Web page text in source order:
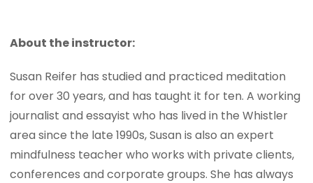
About the instructor:
Susan Reifer has studied and practiced meditation
for over 30 years, and has taught it for ten. A working
journalist and essayist who has lived in the Whistler
area since the late 1990s, Susan is also an expert
mindfulness teacher who works with private clients,
conferences and corporate groups. She has always